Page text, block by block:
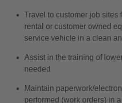
Travel to customer job sites
rental or customer owned
service vehicle in a clean
Assist in the training of
needed
Maintain paperwork/
performed (work orders) in